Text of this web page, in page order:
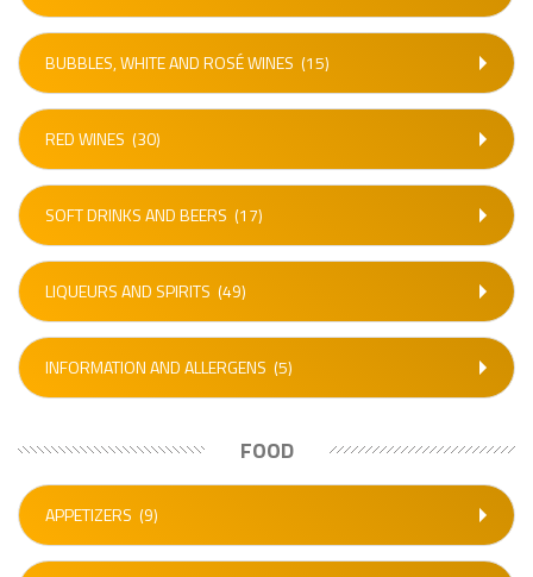
BUBBLES, WHITE AND ROSÉ WINES (15)
RED WINES (30)
SOFT DRINKS AND BEERS (17)
LIQUEURS AND SPIRITS (49)
INFORMATION AND ALLERGENS (5)
FOOD
APPETIZERS (9)